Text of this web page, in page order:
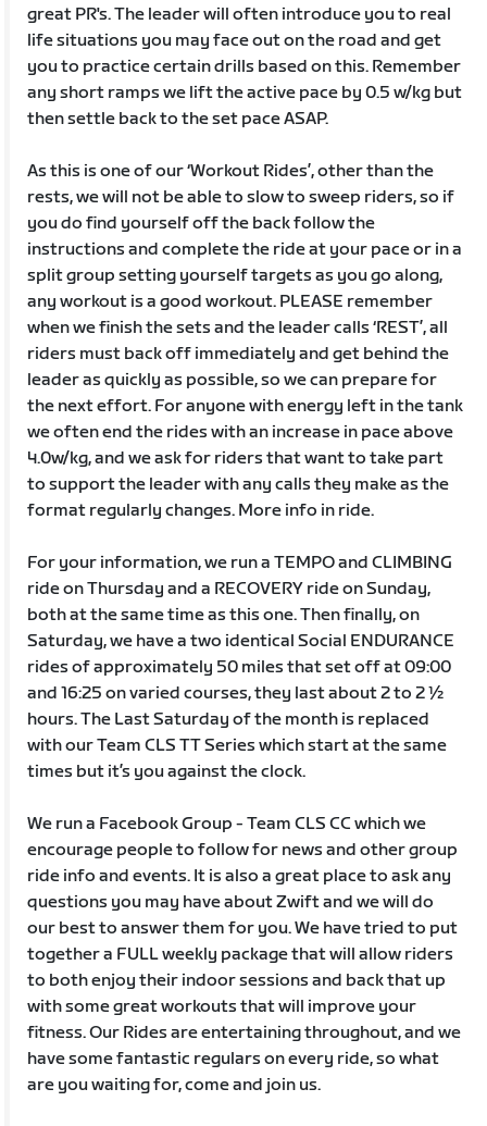
great PR's. The leader will often introduce you to real
life situations you may face out on the road and get
you to practice certain drills based on this. Remember
any short ramps we lift the active pace by 0.5 w/kg but
then settle back to the set pace ASAP.
As this is one of our ‘Workout Rides’, other than the
rests, we will not be able to slow to sweep riders, so if
you do find yourself off the back follow the
instructions and complete the ride at your pace or in a
split group setting yourself targets as you go along,
any workout is a good workout. PLEASE remember
when we finish the sets and the leader calls ‘REST’, all
riders must back off immediately and get behind the
leader as quickly as possible, so we can prepare for
the next effort. For anyone with energy left in the tank
we often end the rides with an increase in pace above
4.0w/kg, and we ask for riders that want to take part
to support the leader with any calls they make as the
format regularly changes. More info in ride.
For your information, we run a TEMPO and CLIMBING
ride on Thursday and a RECOVERY ride on Sunday,
both at the same time as this one. Then finally, on
Saturday, we have a two identical Social ENDURANCE
rides of approximately 50 miles that set off at 09:00
and 16:25 on varied courses, they last about 2 to 2 ½
hours. The Last Saturday of the month is replaced
with our Team CLS TT Series which start at the same
times but it’s you against the clock.
We run a Facebook Group - Team CLS CC which we
encourage people to follow for news and other group
ride info and events. It is also a great place to ask any
questions you may have about Zwift and we will do
our best to answer them for you. We have tried to put
together a FULL weekly package that will allow riders
to both enjoy their indoor sessions and back that up
with some great workouts that will improve your
fitness. Our Rides are entertaining throughout, and we
have some fantastic regulars on every ride, so what
are you waiting for, come and join us.